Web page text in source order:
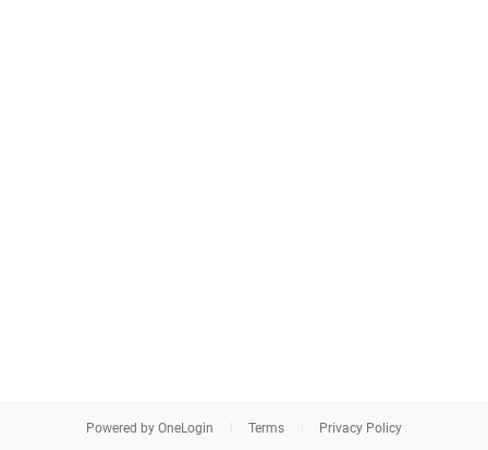
Powered by OneLogin Terms Privacy Policy